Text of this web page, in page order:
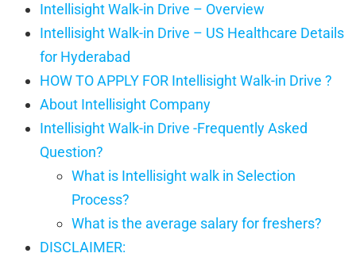
Intellisight Walk-in Drive – Overview
Intellisight Walk-in Drive – US Healthcare Details
for Hyderabad
HOW TO APPLY FOR Intellisight Walk-in Drive ?
About Intellisight Company
Intellisight Walk-in Drive -Frequently Asked
Question?
What is Intellisight walk in Selection
Process?
What is the average salary for freshers?
DISCLAIMER: